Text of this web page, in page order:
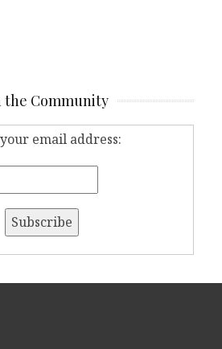
the Community
email address: